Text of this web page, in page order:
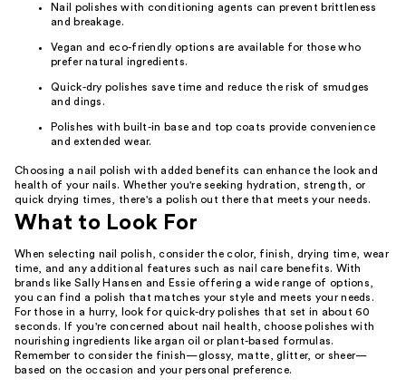
Nail polishes with conditioning agents can prevent brittleness
and breakage.
Vegan and eco-friendly options are available for those who
prefer natural ingredients.
Quick-dry polishes save time and reduce the risk of smudges
and dings.
Polishes with built-in base and top coats provide convenience
and extended wear.
Choosing a nail polish with added benefits can enhance the look and
health of your nails. Whether you're seeking hydration, strength, or
quick drying times, there's a polish out there that meets your needs.
What to Look For
When selecting nail polish, consider the color, finish, drying time, wear
time, and any additional features such as nail care benefits. With
brands like Sally Hansen and Essie offering a wide range of options,
you can find a polish that matches your style and meets your needs.
For those in a hurry, look for quick-dry polishes that set in about 60
seconds. If you're concerned about nail health, choose polishes with
nourishing ingredients like argan oil or plant-based formulas.
Remember to consider the finish—glossy, matte, glitter, or sheer—
based on the occasion and your personal preference.